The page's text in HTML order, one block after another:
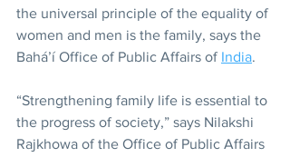
the universal principle of the equality of
women and men is the family, says the
Bahá’í Office of Public Affairs of India.
“Strengthening family life is essential to
the progress of society,” says Nilakshi
Rajkhowa of the Office of Public Affairs